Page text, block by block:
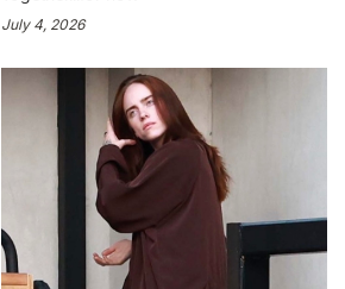
July 4, 2026